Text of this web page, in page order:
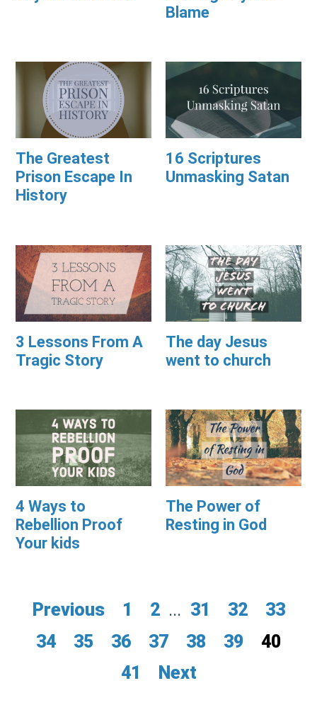
Blame
The Greatest
Prison Escape In
History
16 Scriptures
Unmasking Satan
3 Lessons From A
Tragic Story
The day Jesus
went to church
4 Ways to
Rebellion Proof
Your kids
The Power of
Resting in God
Previous 1 2 ... 31 32
33
34
35 36 37 38 39
40
41
Next